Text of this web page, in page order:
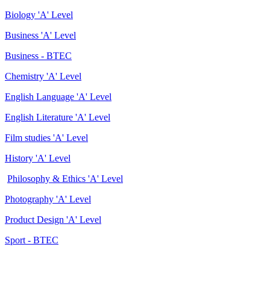
Biology 'A' Level
Business 'A' Level
Business - BTEC
Chemistry 'A' Level
English Language 'A' Level
English Literature 'A' Level
Film studies 'A' Level
History 'A' Level
Philosophy & Ethics 'A' Level
Photography 'A' Level
Product Design 'A' Level
Sport - BTEC